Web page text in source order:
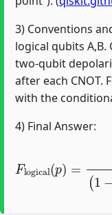
3) Conventions
logical qubits
two-qubit
after each CNOT.
with the
4) Final Answer: